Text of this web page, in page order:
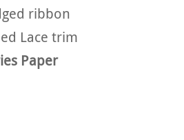
ribbon
Lace trim
Paper